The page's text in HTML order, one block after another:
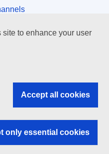
to enhance your user
Accept all cookies
only essential cookies